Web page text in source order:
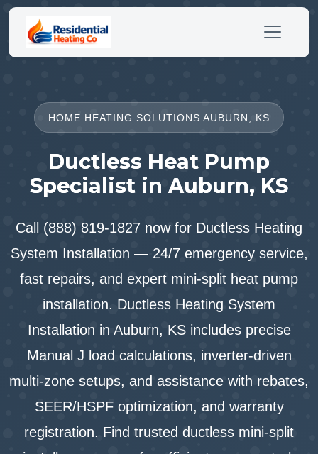
HOME HEATING SOLUTIONS AUBURN, KS
Ductless Heat Pump
Specialist in Auburn, KS
Call (888) 819-1827 now for Ductless Heating
System Installation — 24/7 emergency service,
fast repairs, and expert mini-split heat pump
installation. Ductless Heating System
Installation in Auburn, KS includes precise
Manual J load calculations, inverter-driven
multi-zone setups, and assistance with rebates,
SEER/HSPF optimization, and warranty
registration. Find trusted ductless mini-split